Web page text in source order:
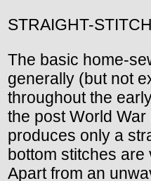
STRAIGHT-
The basic home-
generally (but not
throughout the
the post World
produces only a
bottom stitches
Apart from an